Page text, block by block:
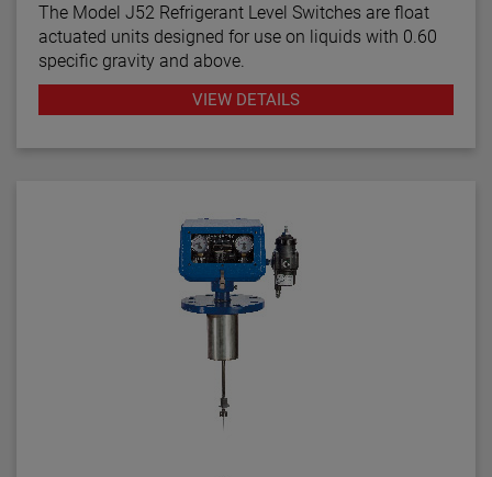
The Model J52 Refrigerant Level Switches are float
actuated units designed for use on liquids with 0.60
specific gravity and above.
VIEW DETAILS